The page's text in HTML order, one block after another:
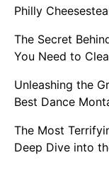
Philly
The Secret
You Need to
Unleashing the
Best Dance
The Most
Deep Dive into